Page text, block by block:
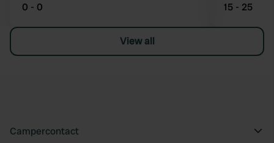
0 - 0 15 - 25
View all
Campercontact